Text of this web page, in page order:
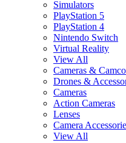
Simulators
PlayStation 5
PlayStation 4
Nintendo Switch
Virtual Reality
View All
Cameras &
Drones &
Cameras
Action Cameras
Lenses
Camera
View All